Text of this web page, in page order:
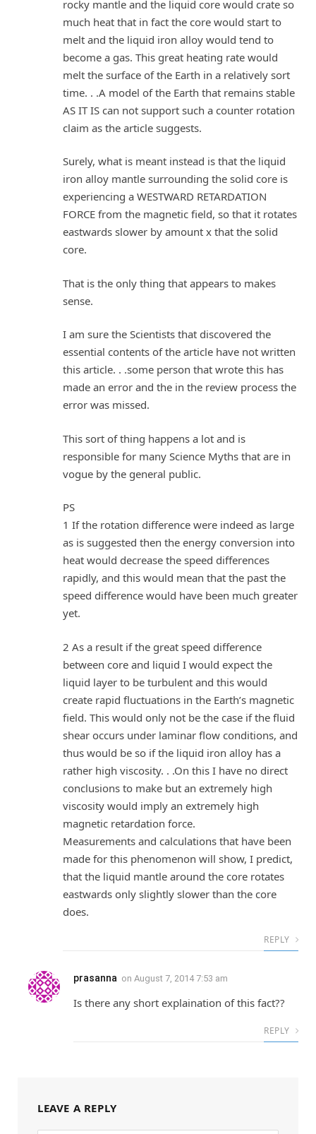
rocky mantle and the liquid core would crate so
much heat that in fact the core would start to
melt and the liquid iron alloy would tend to
become a gas. This great heating rate would
melt the surface of the Earth in a relatively sort
time. . .A model of the Earth that remains stable
AS IT IS can not support such a counter rotation
claim as the article suggests.
Surely, what is meant instead is that the liquid
iron alloy mantle surrounding the solid core is
experiencing a WESTWARD RETARDATION
FORCE from the magnetic field, so that it rotates
eastwards slower by amount x that the solid
core.
That is the only thing that appears to makes
sense.
I am sure the Scientists that discovered the
essential contents of the article have not written
this article. . .some person that wrote this has
made an error and the in the review process the
error was missed.
This sort of thing happens a lot and is
responsible for many Science Myths that are in
vogue by the general public.
PS
1 If the rotation difference were indeed as large
as is suggested then the energy conversion into
heat would decrease the speed differences
rapidly, and this would mean that the past the
speed difference would have been much greater
yet.
2 As a result if the great speed difference
between core and liquid I would expect the
liquid layer to be turbulent and this would
create rapid fluctuations in the Earth’s magnetic
field. This would only not be the case if the fluid
shear occurs under laminar flow conditions, and
thus would be so if the liquid iron alloy has a
rather high viscosity. . .On this I have no direct
conclusions to make but an extremely high
viscosity would imply an extremely high
magnetic retardation force.
Measurements and calculations that have been
made for this phenomenon will show, I predict,
that the liquid mantle around the core rotates
eastwards only slightly slower than the core
does.
REPLY
prasanna on August 7, 2014 7:53 am
Is there any short explaination of this fact??
REPLY
LEAVE A REPLY